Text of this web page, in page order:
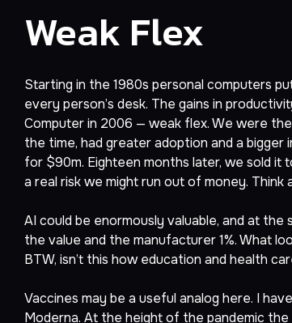
Weak Flex
Starting in the 1980s personal computers
every person’s desk. The gains in
Computer in 2006 — weak flex. We were
the time, had greater adoption and a bigger
for $90m. Eighteen months later, we sold it
a real risk we might run out of money.
AI could be enormously valuable, and at
the value and the manufacturer 1%. What
BTW, isn’t this how education and health
Vaccines may be a useful analog here. I
Moderna. At the height of the pandemic the